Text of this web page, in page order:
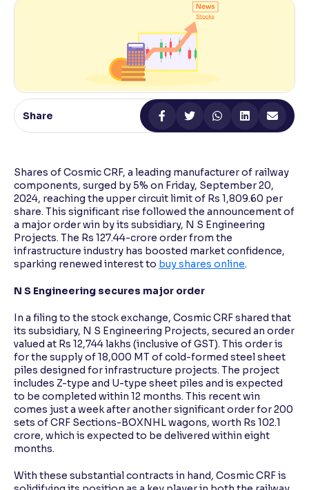
Makes easier to read text and enhances color
Reading Tools
Support tools for easier reading
Share
Shares of Cosmic CRF, a leading manufacturer of railway
components, surged by 5% on Friday, September 20,
2024, reaching the upper circuit limit of Rs 1,809.60 per
share. This significant rise followed the announcement of
a major order win by its subsidiary, N S Engineering
Projects. The Rs 127.44-crore order from the
infrastructure industry has boosted market confidence,
sparking renewed interest to buy shares online.
N S Engineering secures major order
In a filing to the stock exchange, Cosmic CRF shared that
its subsidiary, N S Engineering Projects, secured an order
valued at Rs 12,744 lakhs (inclusive of GST). This order is
for the supply of 18,000 MT of cold-formed steel sheet
piles designed for infrastructure projects. The project
includes Z-type and U-type sheet piles and is expected
to be completed within 12 months. This recent win
comes just a week after another significant order for 200
sets of CRF Sections-BOXNHL wagons, worth Rs 102.1
crore, which is expected to be delivered within eight
months.
With these substantial contracts in hand, Cosmic CRF is